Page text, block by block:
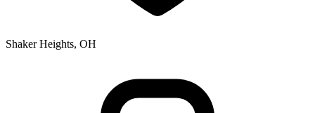
Shaker Heights, OH